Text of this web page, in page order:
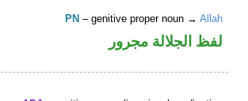
PN – genitive proper noun →Allah
لفظ الجلالة مجرور